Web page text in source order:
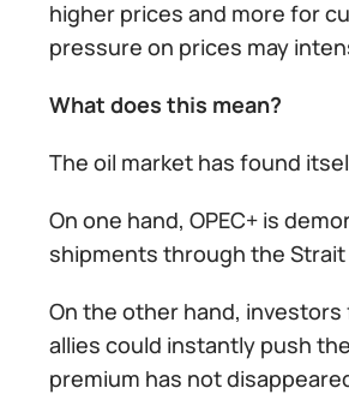
higher prices and more for
pressure on prices may
What does this mean?
The oil market has found
On one hand, OPEC+ is
shipments through the
On the other hand,
allies could instantly push
premium has not